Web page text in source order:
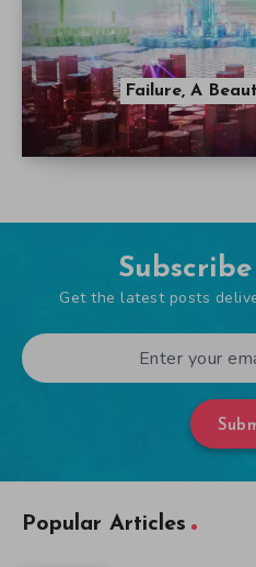
Failure, A
Get the latest posts
Popular Articles